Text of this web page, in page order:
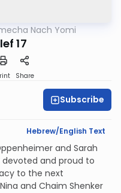
Nach Yomi
17
Share
Subscribe
Hebrew/English Text
to the next
and Chaim Shenker